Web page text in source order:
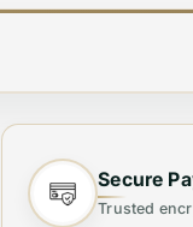
Perfectly
detailing and a
Secure
Trusted